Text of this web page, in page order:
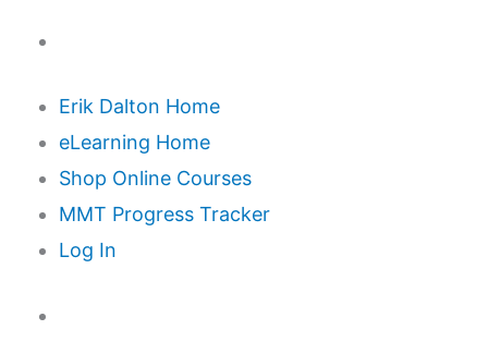
Erik Dalton Home
eLearning Home
Shop Online Courses
MMT Progress Tracker
Log In